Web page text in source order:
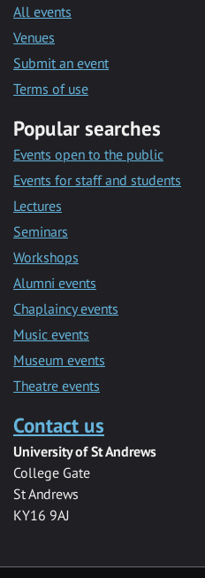
All events
Venues
Submit an event
Terms of use
Popular searches
Events open to the public
Events for staff and students
Lectures
Seminars
Workshops
Alumni events
Chaplaincy events
Music events
Museum events
Theatre events
Contact us
University of St Andrews
College Gate
St Andrews
KY16 9AJ